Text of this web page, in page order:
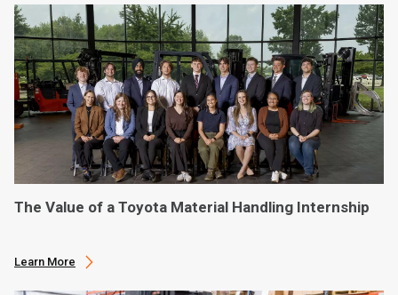
The Value of a Toyota Material Handling Internship
Learn More